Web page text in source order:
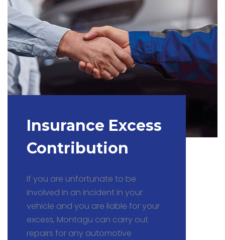
Insurance Excess
Contribution
If you are unfortunate to be
involved in an incident in your
vehicle and you are liable for your
excess, Montagu can carry out
repairs for any automotive